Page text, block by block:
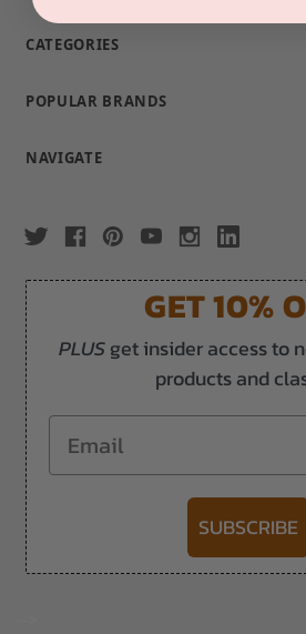
CATEGORIES
POPULAR BRANDS
NAVIGATE
GET 10%
PLUSget insider access to
products and
Email
SUBSCRIBE